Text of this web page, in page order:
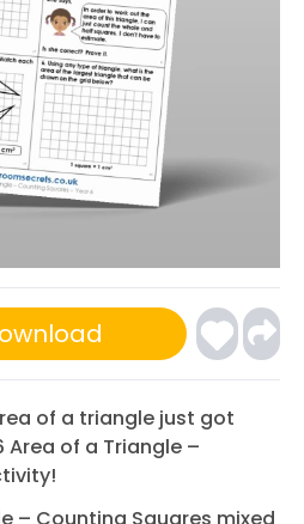
of a triangle just got
Area of a Triangle –